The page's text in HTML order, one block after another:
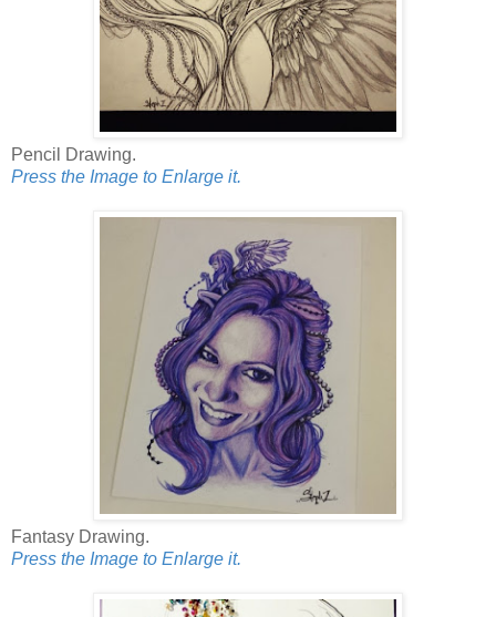
Pencil Drawing.
Press the Image to Enlarge it.
Fantasy Drawing.
Press the Image to Enlarge it.